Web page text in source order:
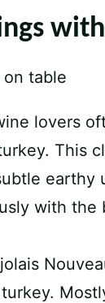
lovers
This
earthy
with the